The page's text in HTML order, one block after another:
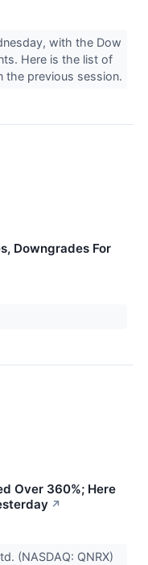
with the Dow
Here is the list of
the previous session.
Downgrades For
Over 360%; Here
↗
(NASDAQ: QNRX)